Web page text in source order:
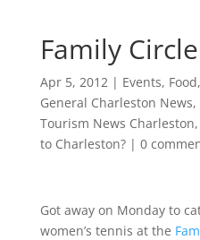
Family
Apr 5, 2012| Events, Food,
General Charleston News,
Tourism News
to Charleston?| 0
Got away on Monday to
women’s tennis at the